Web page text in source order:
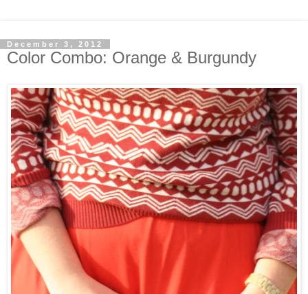
December 3, 2012
Color Combo: Orange & Burgundy